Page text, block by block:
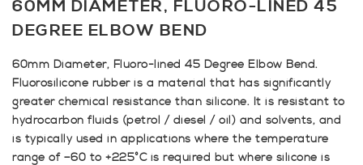
60MM DIAMETER, FLUORO-LINED 45
DEGREE ELBOW BEND
60mm Diameter, Fluoro-lined 45 Degree Elbow Bend.
Fluorosilicone rubber is a material that has significantly
greater chemical resistance than silicone. It is resistant to
hydrocarbon fluids (petrol / diesel / oil) and solvents, and
is typically used in applications where the temperature
range of –60 to +225°C is required but where silicone is